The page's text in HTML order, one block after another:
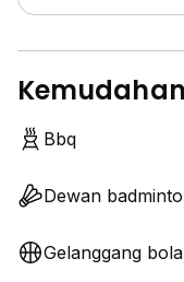
Bbq
Dewan
Gelanggang